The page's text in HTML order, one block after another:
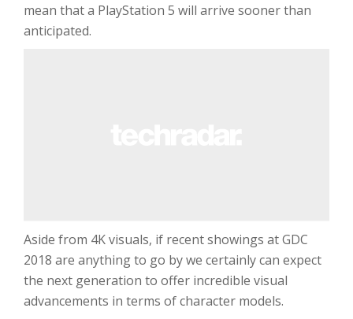
mean that a PlayStation 5 will arrive sooner than
anticipated.
Aside from 4K visuals, if recent showings at GDC
2018 are anything to go by we certainly can expect
the next generation to offer incredible visual
advancements in terms of character models.